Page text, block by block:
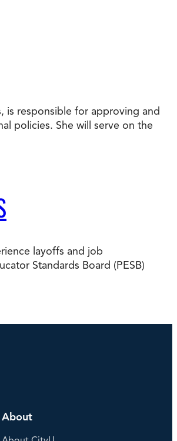
is responsible for approving and
policies. She will serve on the
layoffs and job
Standards Board (PESB)
About